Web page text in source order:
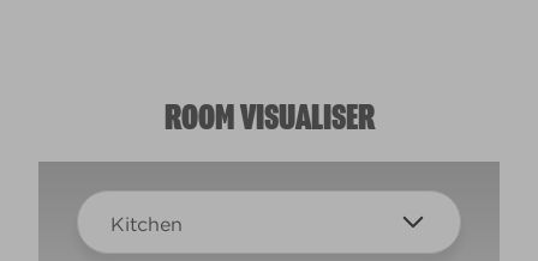
ROOM VISUALISER
Kitchen